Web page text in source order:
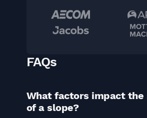
FAQs
What factors impact
of a slope?